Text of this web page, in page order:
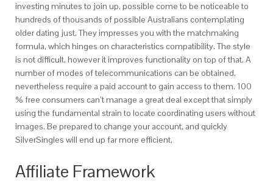
investing minutes to join up, possible come to be noticeable to
hundreds of thousands of possible Australians contemplating
older dating just. They impresses you with the matchmaking
formula, which hinges on characteristics compatibility. The style
is not difficult, however it improves functionality on top of that. A
number of modes of telecommunications can be obtained,
nevertheless require a paid account to gain access to them. 100
% free consumers can’t manage a great deal except that simply
using the fundamental strain to locate coordinating users without
images. Be prepared to change your account, and quickly
SilverSingles will end up far more efficient.
Affiliate Framework